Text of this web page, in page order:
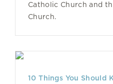
Catholic Church and
Church.
10 Things You Should